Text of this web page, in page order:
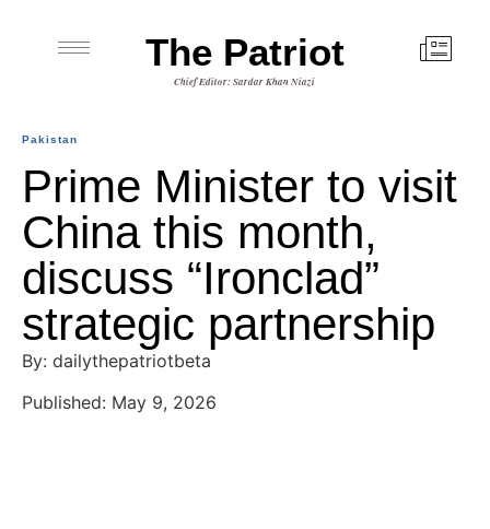
The Patriot
Chief Editor: Sardar Khan Niazi
Pakistan
Prime Minister to visit
China this month,
discuss “Ironclad”
strategic partnership
By: dailythepatriotbeta
Published: May 9, 2026